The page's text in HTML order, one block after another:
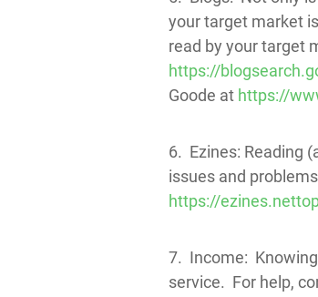
your target market
read by your target
https://
Goode at https://
6. Ezines: Reading
issues and
https://
7. Income:
service. For help,